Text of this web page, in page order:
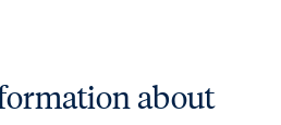
about